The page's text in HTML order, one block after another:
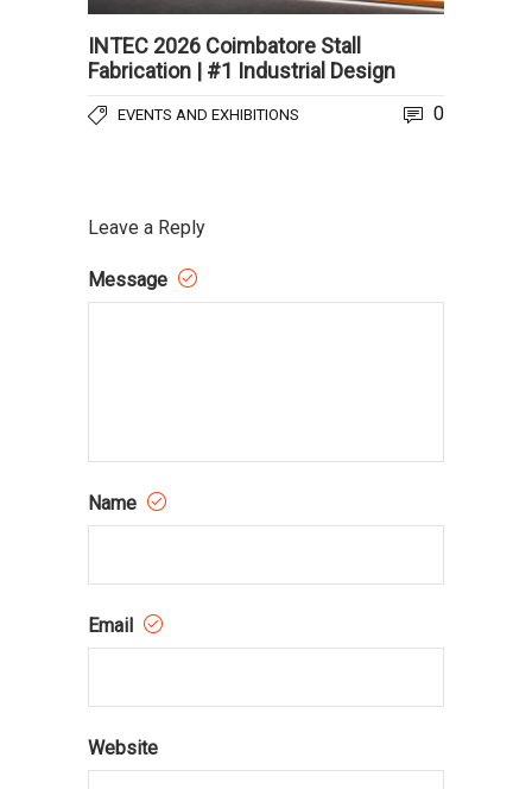
INTEC 2026 Coimbatore Stall
Fabrication | #1 Industrial Design
EVENTS AND EXHIBITIONS 0
Leave a Reply
Message
Name
Email
Website